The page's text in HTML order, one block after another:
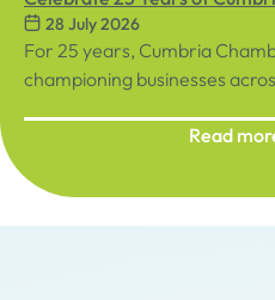
September, sign up below!
Racecourse
28 July 2026
For 25 years, Cumbria
championing businesses
Read